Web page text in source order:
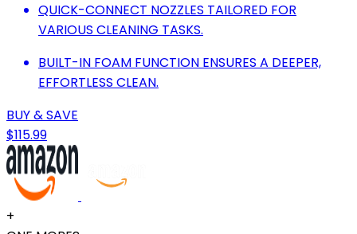
QUICK-CONNECT NOZZLES TAILORED FOR
VARIOUS CLEANING TASKS.
BUILT-IN FOAM FUNCTION ENSURES A DEEPER,
EFFORTLESS CLEAN.
BUY & SAVE
$115.99
+